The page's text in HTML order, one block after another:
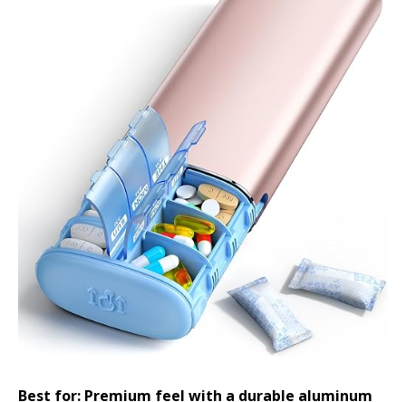
Best for: Premium feel with a durable aluminum